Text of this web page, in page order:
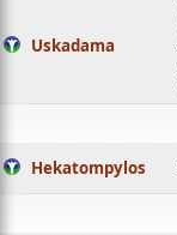
Uskadama
Hekatompylos